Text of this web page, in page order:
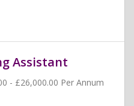
Assistant
- £26,000.00 Per Annum